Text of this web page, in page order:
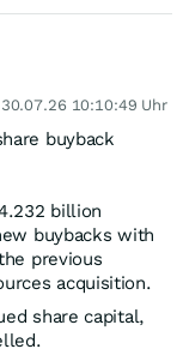
30.07.26 10:10:49 Uhr
buyback
billion
buybacks with
previous
acquisition.
share capital,